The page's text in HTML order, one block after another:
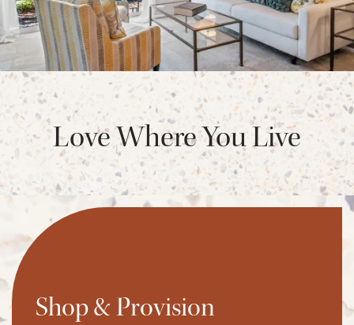
Love Where You Live
Shop & Provision